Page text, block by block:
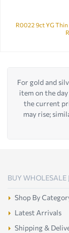
R0022 9ct YG Thin
For gold and
item on the
the current
may rise;
BUY WHOLESALE
Shop By
Latest Arrivals
Shipping &